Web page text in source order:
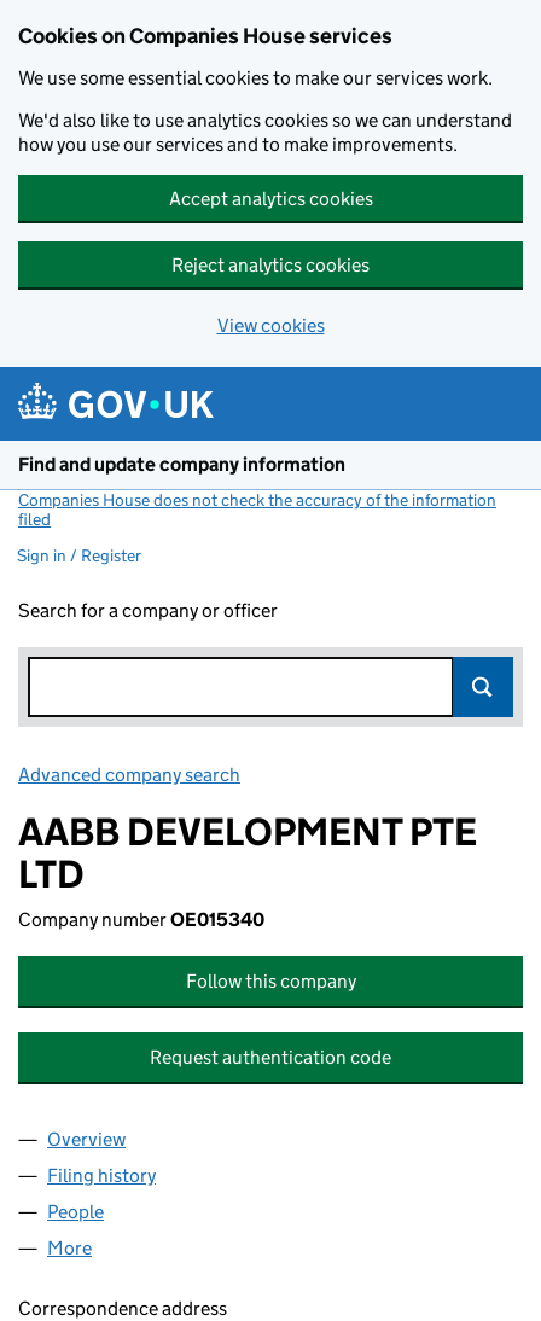
Cookies on Companies House services
We use some essential cookies to make our services work.
We'd also like to use analytics cookies so we can understand
how you use our services and to make improvements.
Accept analytics cookies
Reject analytics cookies
View cookies
Find and update company information
Companies House does not check the accuracy of the information
filed
Sign in / Register
Search for a company or officer
Advanced company search
AABB DEVELOPMENT PTE
LTD
Company numberOE015340
Follow this company
Request authentication code
Company
Overview
Filing history
People
More
Correspondence address